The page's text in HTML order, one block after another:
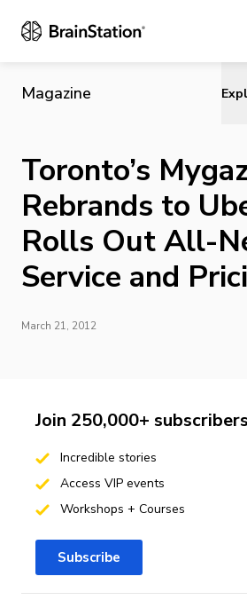
Magazine
Toronto’s
Rebrands to
Rolls Out All-
Service and
March 21, 2012
Join 250,000+ subscribers
Incredible stories
Access VIP events
Workshops + Courses
Subscribe